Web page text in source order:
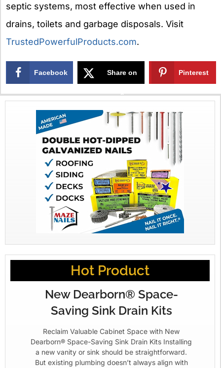
septic systems, most effective when used in
drains, toilets and garbage disposals. Visit
TrustedPowerfulProducts.com.
Facebook Share on
X
Pinterest
Hot Product
New Dearborn® Space-
Saving Sink Drain Kits
Reclaim Valuable Cabinet Space with New
Dearborn® Space-Saving Sink Drain Kits Installing
a new vanity or sink should be straightforward.
But existing plumbing doesn’t always align with